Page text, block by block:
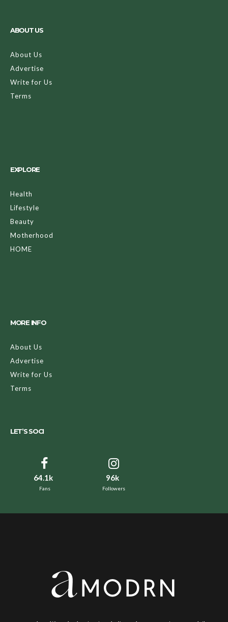
ABOUT US
About Us
Advertise
Write for Us
Terms
EXPLORE
Health
Lifestyle
Beauty
Motherhood
HOME
MORE INFO
About Us
Advertise
Write for Us
Terms
LET’S SOCI
64.1k
Fans
96k
Followers